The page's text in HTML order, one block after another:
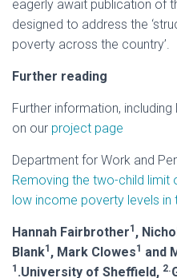
eagerly await publication of
designed to address the
poverty across the country’.
Further reading
Further information,
on our project page
Department for Work and
Removing the two-child limit
low income poverty levels in
Hannah Fairbrother1 ,
Blank1 , Mark Clowes1 and
1 .University of Sheffield, 2.